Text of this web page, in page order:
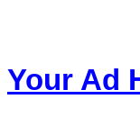
Your Ad